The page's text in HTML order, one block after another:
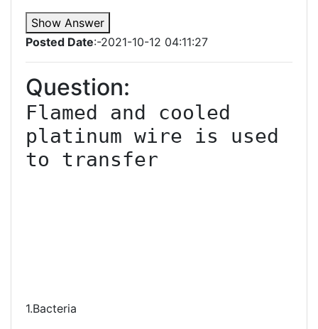
Show Answer
Posted Date:-2021-10-12 04:11:27
Question:
Flamed and cooled
platinum wire is used
to transfer
1.Bacteria